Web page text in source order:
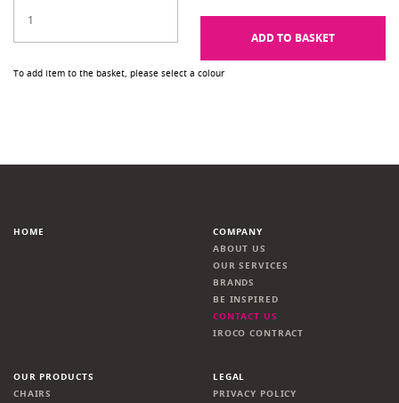
ADD TO BASKET
To add item to the basket, please select a colour
HOME
COMPANY
ABOUT US
OUR SERVICES
BRANDS
BE INSPIRED
CONTACT US
IROCO CONTRACT
OUR PRODUCTS
CHAIRS
LEGAL
PRIVACY POLICY